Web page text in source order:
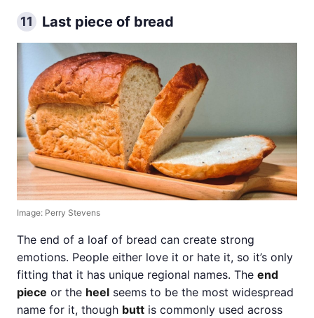
11 Last piece of bread
Image: Perry Stevens
The end of a loaf of bread can create strong
emotions. People either love it or hate it, so it’s only
fitting that it has unique regional names. The end
piece or the heel seems to be the most widespread
name for it, though butt is commonly used across